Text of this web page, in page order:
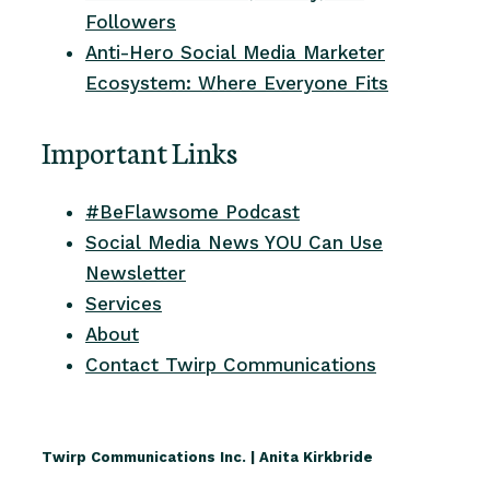
Followers
Anti-Hero Social Media Marketer
Ecosystem: Where Everyone Fits
Important Links
#BeFlawsome Podcast
Social Media News YOU Can Use
Newsletter
Services
About
Contact Twirp Communications
Twirp Communications Inc. | Anita Kirkbride